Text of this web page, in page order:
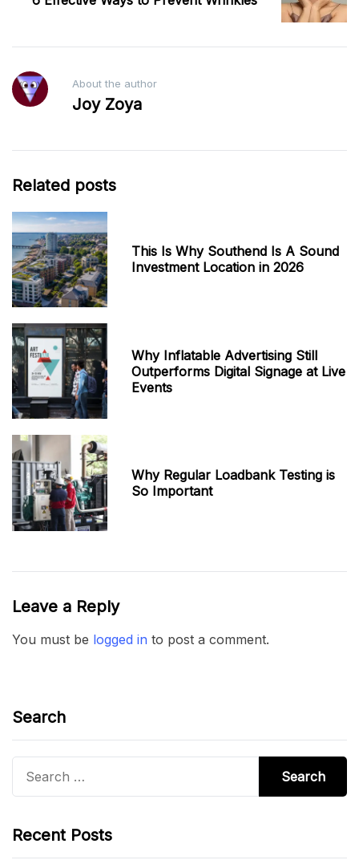
About the author
Joy Zoya
Related posts
This Is Why Southend Is A Sound
Investment Location in 2026
Why Inflatable Advertising Still
Outperforms Digital Signage at Live
Events
Why Regular Loadbank Testing is
So Important
Leave a Reply
You must be logged in to post a comment.
Search
Recent Posts